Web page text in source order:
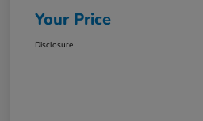
Your Price
Disclosure